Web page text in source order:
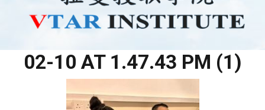
02-10 AT 1.47.43 PM (1)